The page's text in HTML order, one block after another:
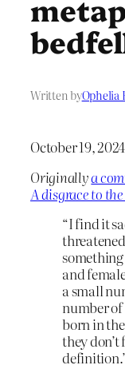
Written byOphelia
October 19, 2024
Originallya
A disgrace to
“I find it
and
a small
number of
born in
they